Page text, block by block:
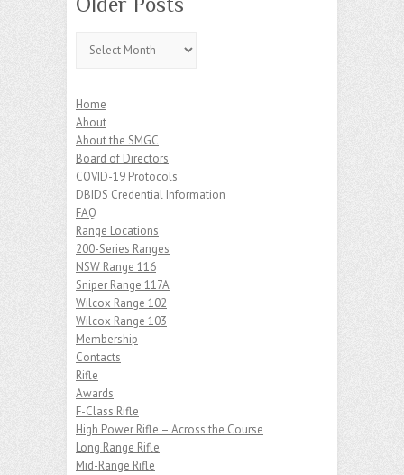
Posts
Home
About
About the SMGC
Board of Directors
COVID-19 Protocols
DBIDS Credential Information
FAQ
Range Locations
200-Series Ranges
NSW Range 116
Sniper Range 117A
Wilcox Range 102
Wilcox Range 103
Membership
Contacts
Rifle
Awards
F-Class Rifle
High Power Rifle – Across the Course
Long Range Rifle
Mid-Range Rifle